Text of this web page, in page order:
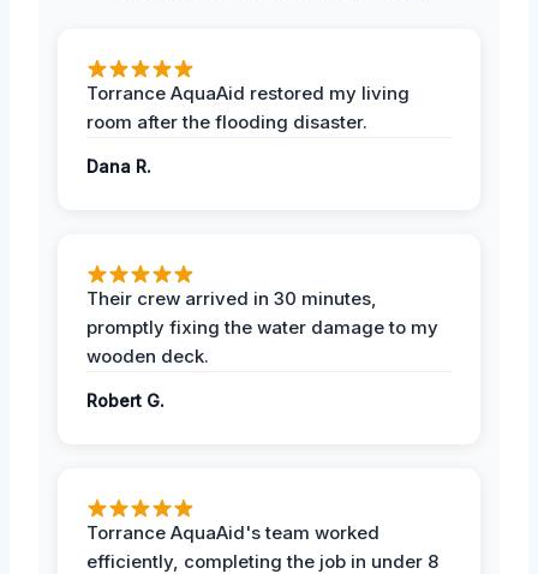
Torrance AquaAid restored my living
room after the flooding disaster.
Dana R.
Their crew arrived in 30 minutes,
promptly fixing the water damage to my
wooden deck.
Robert G.
Torrance AquaAid's team worked
efficiently, completing the job in under 8